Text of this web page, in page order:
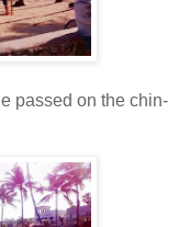
passed on the chin-